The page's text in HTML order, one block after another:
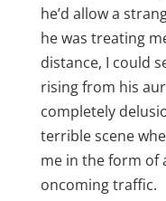
he’d allow a
he was treating
distance, I could
rising from his
completely
terrible scene
me in the form of
oncoming traffic.